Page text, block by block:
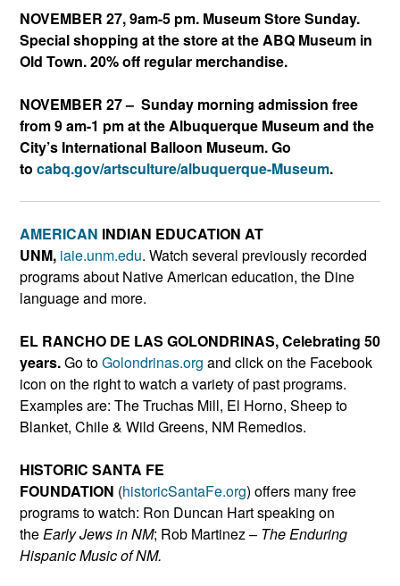
NOVEMBER 27, 9am-5 pm. Museum Store Sunday.
Special shopping at the store at the ABQ Museum in
Old Town. 20% off regular merchandise.
NOVEMBER 27 – Sunday morning admission free
from 9 am-1 pm at the Albuquerque Museum and the
City’s International Balloon Museum. Go
to cabq.gov/artsculture/albuquerque-Museum.
AMERICAN INDIAN EDUCATION AT
UNM, iaie.unm.edu. Watch several previously recorded
programs about Native American education, the Dine
language and more.
EL RANCHO DE LAS GOLONDRINAS, Celebrating 50
years.Go toGolondrinas.org and click on the Facebook
icon on the right to watch a variety of past programs.
Examples are: The Truchas Mill, El Horno, Sheep to
Blanket, Chile & Wild Greens, NM Remedios.
HISTORIC SANTA FE
FOUNDATION (historicSantaFe.org) offers many free
programs to watch: Ron Duncan Hart speaking on
theEarly Jews in NM; Rob Martinez – The Enduring
Hispanic Music of NM.